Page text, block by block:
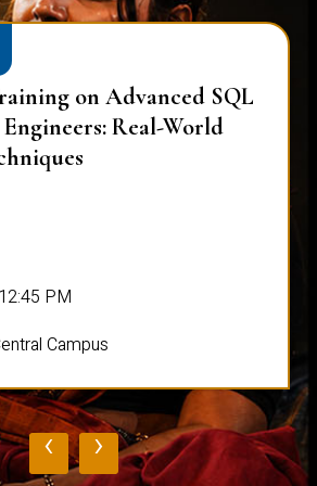
on Advanced SQL
Real-World
PM
Campus
‹ ›